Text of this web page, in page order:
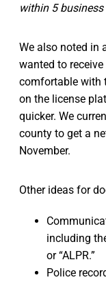
within 5
We also noted in
wanted to
comfortable with
on the license
quicker. We
county to get a
November.
Other ideas for
including
or “ALPR.”
Police